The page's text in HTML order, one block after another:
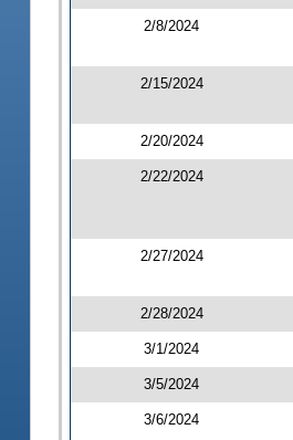
2/8/2024
2/15/2024
2/20/2024
2/22/2024
2/27/2024
2/28/2024
3/1/2024
3/5/2024
3/6/2024